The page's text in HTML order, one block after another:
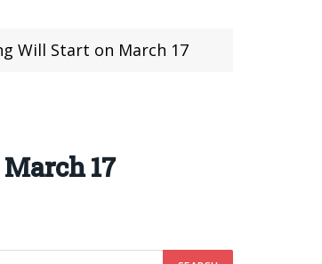
Will Start on March 17
17